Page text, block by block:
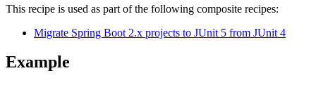
This recipe is used as part of the following composite recipes:
Migrate Spring Boot 2.x projects to JUnit 5 from JUnit 4
Example